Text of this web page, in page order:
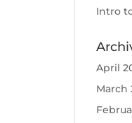
Intro
April
March